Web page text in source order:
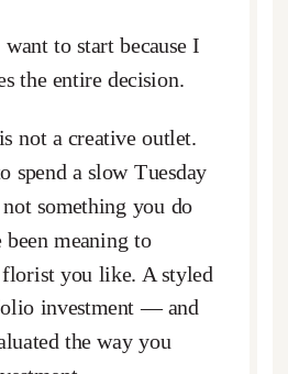
to start because I
the entire decision.
not a creative outlet.
spend a slow Tuesday
something you do
been meaning to
you like. A styled
investment — and
the way you